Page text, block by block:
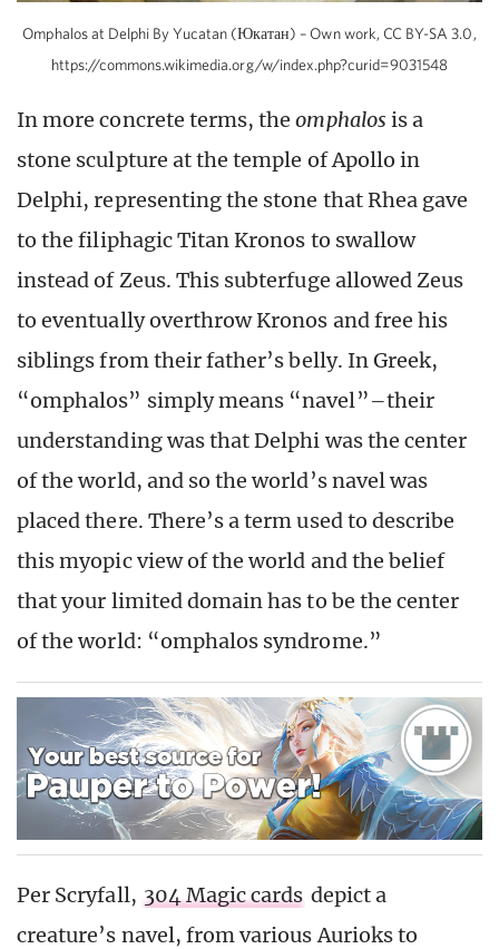
Omphalos at Delphi By Yucatan (Юкатан) – Own work, CC BY-SA 3.0,
https://commons.wikimedia.org/w/index.php?curid=9031548
In more concrete terms, theomphalos is a
stone sculpture at the temple of Apollo in
Delphi, representing the stone that Rhea gave
to the filiphagic Titan Kronos to swallow
instead of Zeus. This subterfuge allowed Zeus
to eventually overthrow Kronos and free his
siblings from their father’s belly. In Greek,
“omphalos” simply means “navel”–their
understanding was that Delphi was the center
of the world, and so the world’s navel was
placed there. There’s a term used to describe
this myopic view of the world and the belief
that your limited domain has to be the center
of the world: “omphalos syndrome.”
Per Scryfall, 304 Magic cards depict a
creature’s navel, from various Aurioks to